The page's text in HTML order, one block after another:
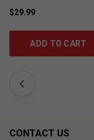
$29.99
ADD TO CART
CONTACT US